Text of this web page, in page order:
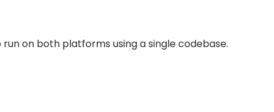
on both platforms using a single codebase.